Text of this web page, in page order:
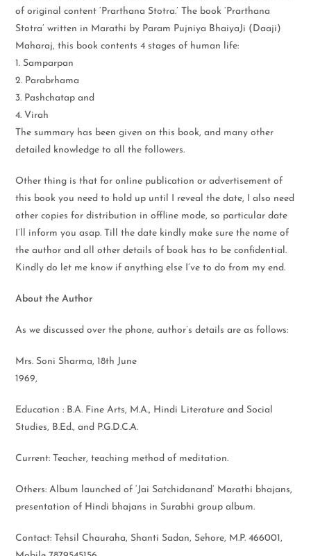
of original content ‘Prarthana Stotra.’ The book ‘Prarthana
Stotra’ written in Marathi by Param Pujniya BhaiyaJi (Daaji)
Maharaj, this book contents 4 stages of human life:
1. Samparpan
2. Parabrhama
3. Pashchatap and
4. Virah
The summary has been given on this book, and many other
detailed knowledge to all the followers.
Other thing is that for online publication or advertisement of
this book you need to hold up until I reveal the date, I also need
other copies for distribution in offline mode, so particular date
I’ll inform you asap. Till the date kindly make sure the name of
the author and all other details of book has to be confidential.
Kindly do let me know if anything else I’ve to do from my end.
About the Author
As we discussed over the phone, author’s details are as follows:
Mrs. Soni Sharma, 18th June
1969,
Education : B.A. Fine Arts, M.A., Hindi Literature and Social
Studies, B.Ed., and P.G.D.C.A.
Current: Teacher, teaching method of meditation.
Others: Album launched of ‘Jai Satchidanand’ Marathi bhajans,
presentation of Hindi bhajans in Surabhi group album.
Contact: Tehsil Chauraha, Shanti Sadan, Sehore, M.P. 466001,